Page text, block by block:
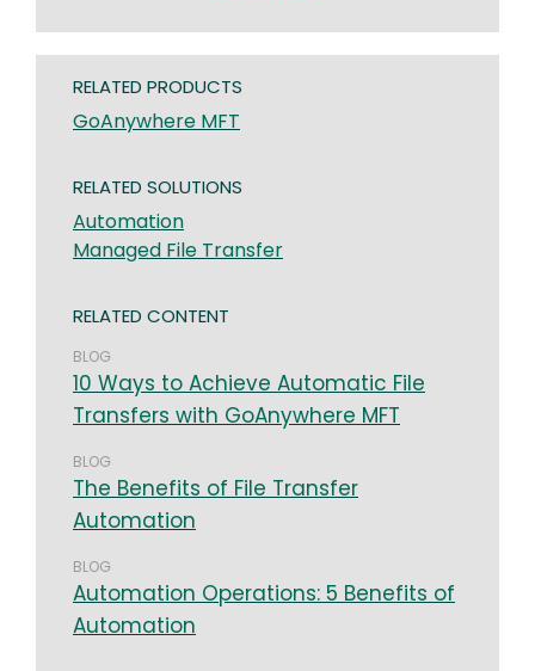
RELATED PRODUCTS
GoAnywhere MFT
RELATED SOLUTIONS
Automation
Managed File Transfer
RELATED CONTENT
BLOG
10 Ways to Achieve Automatic File
Transfers with GoAnywhere MFT
BLOG
The Benefits of File Transfer
Automation
BLOG
Automation Operations: 5 Benefits of
Automation